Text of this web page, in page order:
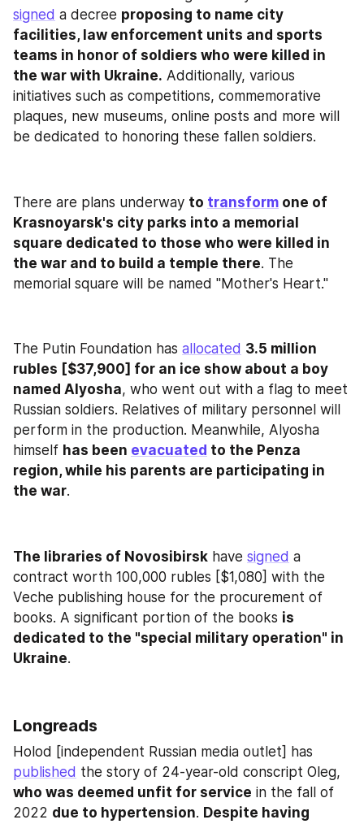
signed a decree proposing to name city
facilities, law enforcement units and sports
teams in honor of soldiers who were killed in
the war with Ukraine. Additionally, various
initiatives such as competitions, commemorative
plaques, new museums, online posts and more will
be dedicated to honoring these fallen soldiers.
There are plans underway to transform one of
Krasnoyarsk's city parks into a memorial
square dedicated to those who were killed in
the war and to build a temple there. The
memorial square will be named "Mother's Heart."
The Putin Foundation has allocated 3.5 million
rubles [$37,900] for an ice show about a boy
named Alyosha, who went out with a flag to meet
Russian soldiers. Relatives of military personnel will
perform in the production. Meanwhile, Alyosha
himself has been evacuated to the Penza
region, while his parents are participating in
the war.
The libraries of Novosibirsk have signed a
contract worth 100,000 rubles [$1,080] with the
Veche publishing house for the procurement of
books. A significant portion of the books is
dedicated to the "special military operation" in
Ukraine.
Longreads
published
who was deemed unfit for service in the fall of
2022 due to hypertension. Despite having